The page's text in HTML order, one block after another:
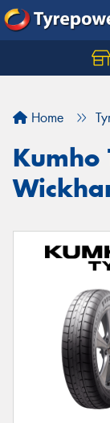
Home
Kumho
Let us know